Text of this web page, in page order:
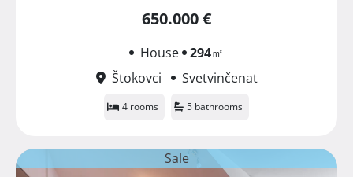
650.000 €
House 294㎡
Štokovci
Svetvinčenat
4 rooms 5 bathrooms
Sale